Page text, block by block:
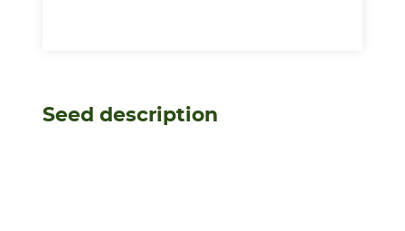
Seed description